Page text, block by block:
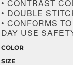
• CONTRAST
• DOUBLE
• CONFORMS
DAY USE
COLOR
SIZE